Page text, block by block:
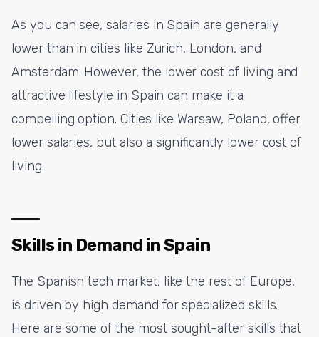
As you can see, salaries in Spain are generally
lower than in cities like Zurich, London, and
Amsterdam. However, the lower cost of living and
attractive lifestyle in Spain can make it a
compelling option. Cities like Warsaw, Poland, offer
lower salaries, but also a significantly lower cost of
living.
Skills in Demand in Spain
The Spanish tech market, like the rest of Europe,
is driven by high demand for specialized skills.
Here are some of the most sought-after skills that